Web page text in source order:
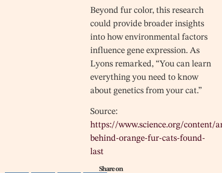
Share on
Beyond fur color, this research
could provide broader insights
into how environmental factors
influence gene expression. As
Lyons remarked, “You can learn
everything you need to know
about genetics from your cat.”
Source:
https://www.science.org/content/
behind-orange-fur-cats-found-
last